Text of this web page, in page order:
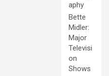
aphy
Bette
Midler:
Major
Televisi
on
Shows